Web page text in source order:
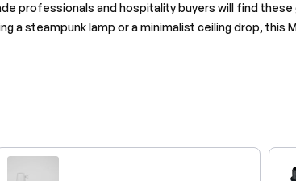
professionals and hospitality buyers will find
a steampunk lamp or a minimalist ceiling drop, this